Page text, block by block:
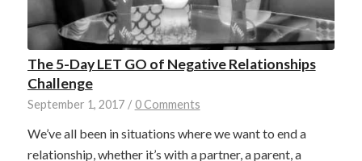
The 5-Day LET GO of Negative Relationships
Challenge
September 1, 2017 / 0 Comments
We’ve all been in situations where we want to end a
relationship, whether it’s with a partner, a parent, a